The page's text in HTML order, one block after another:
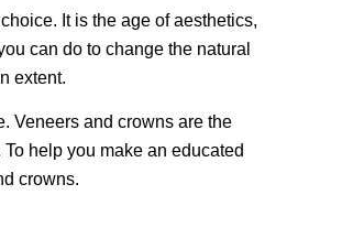
It is the age of aesthetics,
can do to change the natural
extent.
Veneers and crowns are the
help you make an educated
crowns.